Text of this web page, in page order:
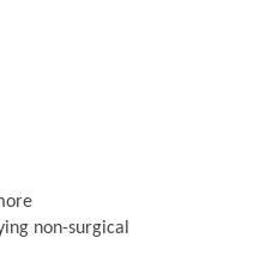
non-surgical